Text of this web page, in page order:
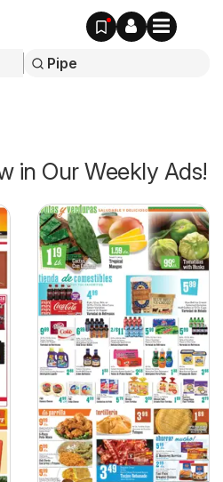
in Our Weekly Ads!